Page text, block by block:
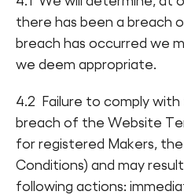
there has been a breach
breach has occurred we
we deem appropriate.
4.2 Failure to comply with
breach of the Website
for registered Makers, the
Conditions) and may
following actions: